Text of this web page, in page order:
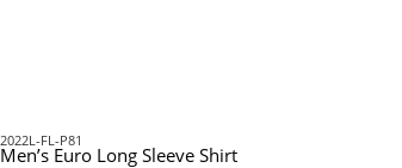
2022L-FL-P81
Men’s Euro Long Sleeve Shirt